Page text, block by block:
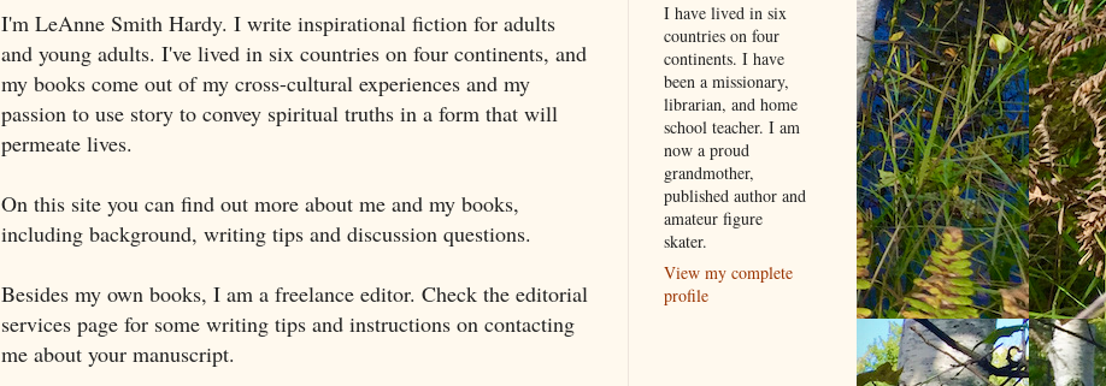
I'm LeAnne Smith Hardy. I write inspirational fiction for adults
and young adults. I've lived in six countries on four continents, and
my books come out of my cross-cultural experiences and my
passion to use story to convey spiritual truths in a form that will
permeate lives.
On this site you can find out more about me and my books,
including background, writing tips and discussion questions.
Besides my own books, I am a freelance editor. Check the editorial
services page for some writing tips and instructions on contacting
me about your manuscript.
I have lived in six
countries on four
continents. I have
been a missionary,
librarian, and home
school teacher. I am
now a proud
grandmother,
published author and
amateur figure
skater.
View my complete
profile